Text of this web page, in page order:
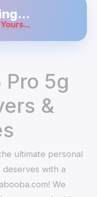
Pro 5g
&
ultimate personal
with a
We